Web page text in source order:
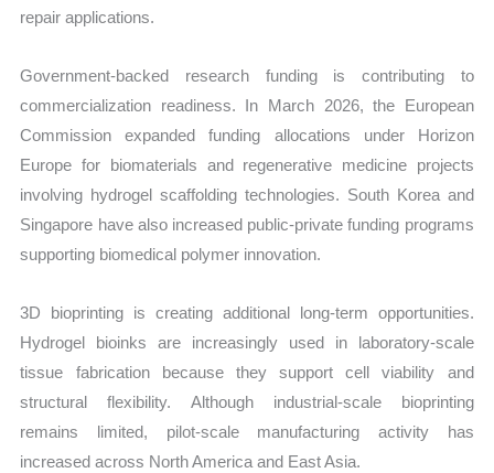
repair applications.
Government-backed research funding is contributing to
commercialization readiness. In March 2026, the European
Commission expanded funding allocations under Horizon
Europe for biomaterials and regenerative medicine projects
involving hydrogel scaffolding technologies. South Korea and
Singapore have also increased public-private funding programs
supporting biomedical polymer innovation.
3D bioprinting is creating additional long-term opportunities.
Hydrogel bioinks are increasingly used in laboratory-scale
tissue fabrication because they support cell viability and
structural flexibility. Although industrial-scale bioprinting
remains limited, pilot-scale manufacturing activity has
increased across North America and East Asia.